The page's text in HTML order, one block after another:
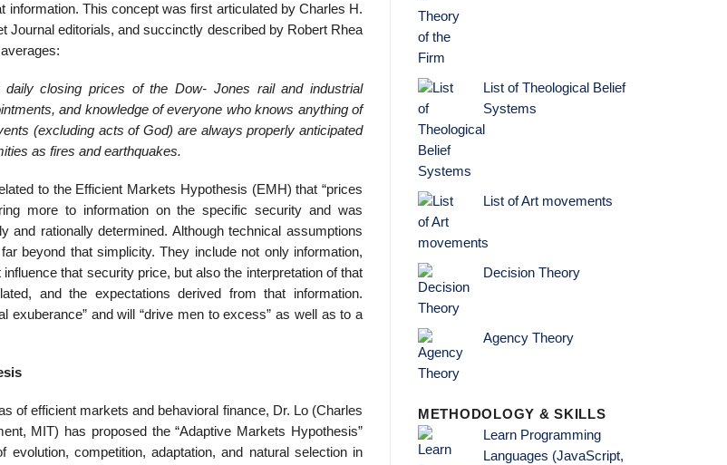
This concept was first articulated by Charles H.
Journal editorials, and succinctly described by Robert Rhea
closing prices of the Dow- Jones rail and industrial
and knowledge of everyone who knows anything of
(excluding acts of God) are always properly anticipated
as fires and earthquakes.
to the Efficient Markets Hypothesis (EMH) that “prices
more to information on the specific security and was
and rationally determined. Although technical assumptions
beyond that simplicity. They include not only information,
that security price, but also the interpretation of that
and the expectations derived from that information.
exuberance” and will “drive men to excess” as well as to a
of efficient markets and behavioral finance, Dr. Lo (Charles
MIT) has proposed the “Adaptive Markets Hypothesis”
competition, adaptation, and natural selection in
List of Theological Belief
Systems
List of Art movements
Decision Theory
Agency Theory
METHODOLOGY & SKILLS
Learn Programming
Languages (JavaScript,